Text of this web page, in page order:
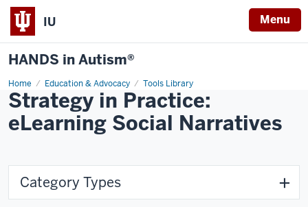
IU Menu
HANDS in Autism®
Home Education & Advocacy Tools Library
Strategy in Practice:
eLearning Social Narratives
Category Types